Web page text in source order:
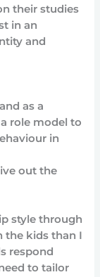
their studies
in an
and
as a
role model to
in
out the
style through
the kids than I
respond
to tailor